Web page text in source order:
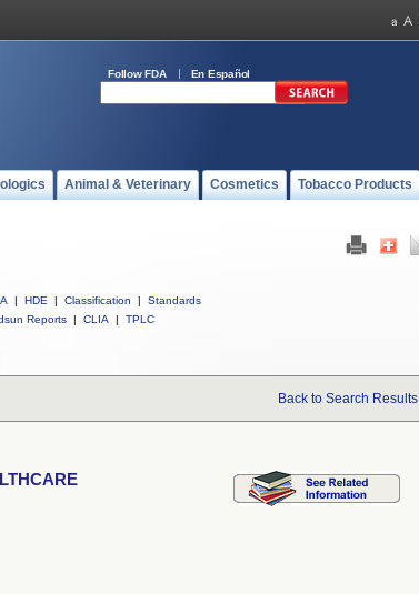
Follow FDA En Español
Animal & Veterinary Cosmetics Tobacco Products
| HDE | Classification |
Standards
Reports | CLIA | TPLC
Back to Search Results